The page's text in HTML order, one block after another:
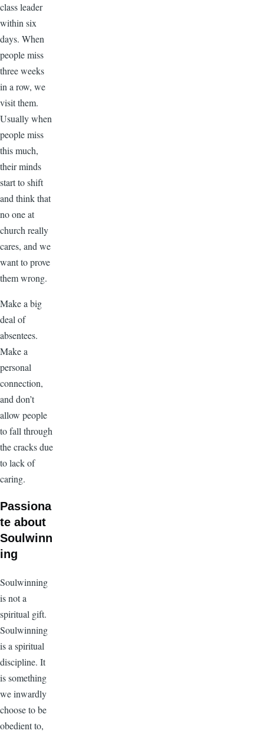
class leader
within six
days. When
people miss
three weeks
in a row, we
visit them.
Usually when
people miss
this much,
their minds
start to shift
and think that
no one at
church really
cares, and we
want to prove
them wrong.
Make a big
deal of
absentees.
Make a
personal
connection,
and don’t
allow people
to fall through
the cracks due
to lack of
caring.
Passiona
te about
Soulwinn
ing
Soulwinning
is not a
spiritual gift.
Soulwinning
is a spiritual
discipline. It
is something
we inwardly
choose to be
obedient to,